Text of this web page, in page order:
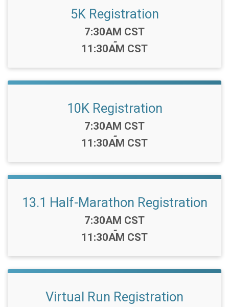
5K Registration
Time:
7:30AM CST
-
11:30AM CST
10K Registration
Time:
7:30AM CST
-
11:30AM CST
13.1 Half-Marathon Registration
Time:
7:30AM CST
-
11:30AM CST
Virtual Run Registration